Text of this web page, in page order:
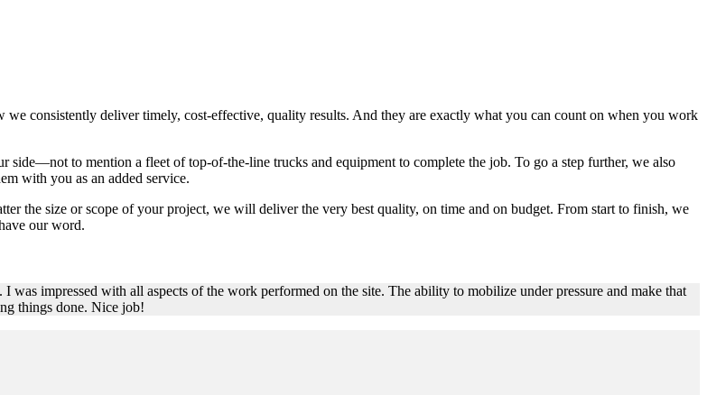
we consistently deliver timely, cost-effective, quality results. And they are exactly what you can count on when you work
to mention a fleet of top-of-the-line trucks and equipment to complete the job. To go a step further, we also
with you as an added service.
the size or scope of your project, we will deliver the very best quality, on time and on budget. From start to finish, we
our word.
impressed with all aspects of the work performed on the site. The ability to mobilize under pressure and make that
things done. Nice job!